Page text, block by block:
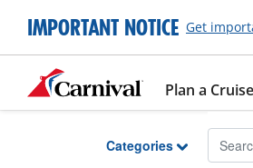
Skip to Main Content
IMPORTANT NOTICE Get
Plan a Cruise
Categories